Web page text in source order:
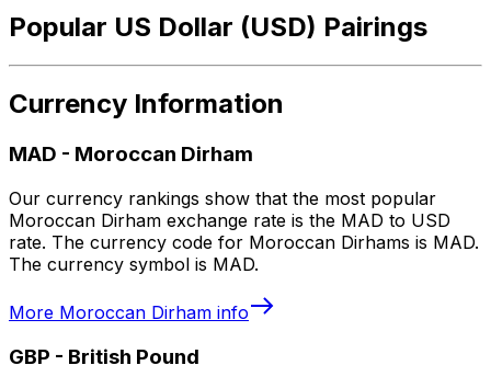
Popular US Dollar (USD) Pairings
Currency Information
MAD - Moroccan Dirham
Our currency rankings show that the most popular
Moroccan Dirham exchange rate is the MAD to USD
rate. The currency code for Moroccan Dirhams is MAD.
The currency symbol is MAD.
More Moroccan Dirham info
GBP - British Pound